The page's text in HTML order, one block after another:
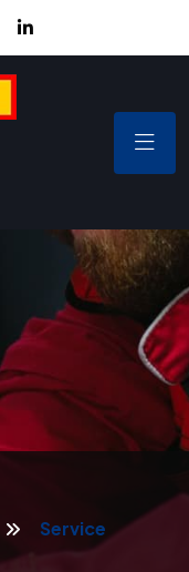
Service